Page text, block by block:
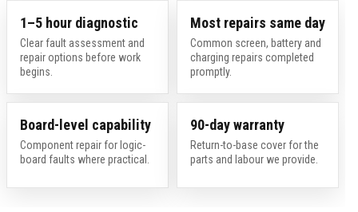
1–5 hour diagnostic
Clear fault assessment and
repair options before work
begins.
Most repairs same day
Common screen, battery and
charging repairs completed
promptly.
Board-level capability
Component repair for logic-
board faults where practical.
90-day warranty
Return-to-base cover for the
parts and labour we provide.